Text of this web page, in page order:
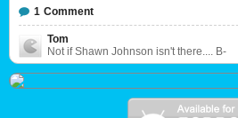
1 Comment
Tom
Not if Shawn Johnson isn't there.... B-